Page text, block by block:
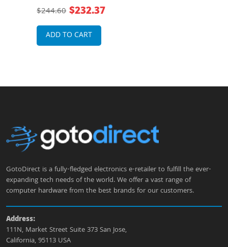
Layer 2 Managed Gigabit Ethernet
$244.60 $232.37
ADD TO CART
GotoDirect is a fully-fledged electronics e-retailer to fulfill the ever-
expanding tech needs of the world. We offer a vast range of
computer hardware from the best brands for our customers.
Address:
111N, Market Street Suite 373 San Jose,
California, 95113 USA